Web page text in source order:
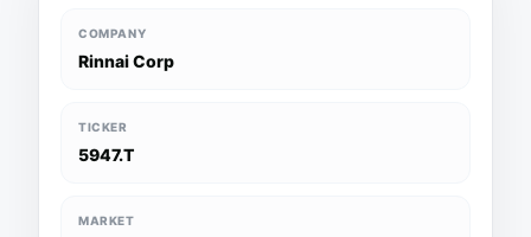
COMPANY
Rinnai Corp
TICKER
5947.T
MARKET